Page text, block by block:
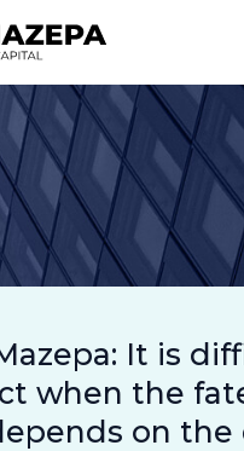
It is
when the
on the